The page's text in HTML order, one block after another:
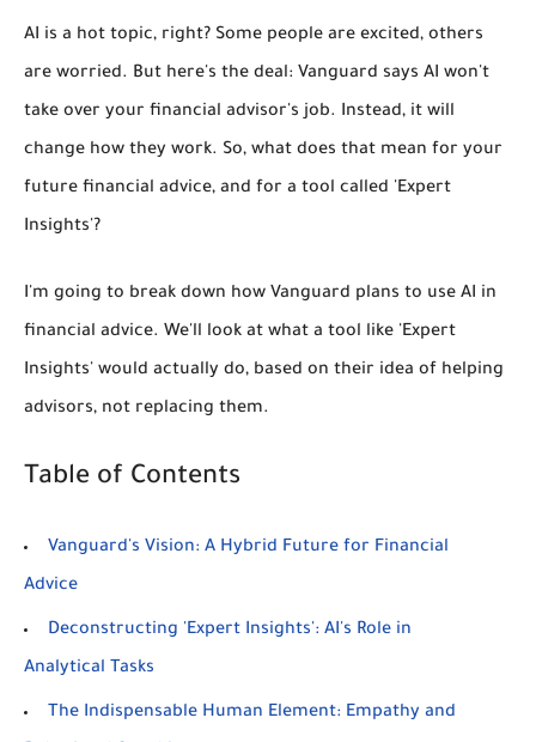
AI is a hot topic, right? Some people are excited, others
are worried. But here's the deal: Vanguard says AI won't
take over your financial advisor's job. Instead, it will
change how they work. So, what does that mean for your
future financial advice, and for a tool called 'Expert
Insights'?
I'm going to break down how Vanguard plans to use AI in
financial advice. We'll look at what a tool like 'Expert
Insights' would actually do, based on their idea of helping
advisors, not replacing them.
Table of Contents
Vanguard's Vision: A Hybrid Future for Financial
Advice
Deconstructing 'Expert Insights': AI's Role in
Analytical Tasks
The Indispensable Human Element: Empathy and